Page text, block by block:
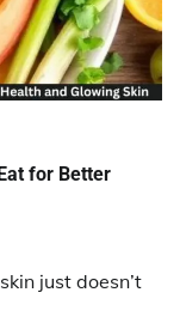
for Better
just doesn’t